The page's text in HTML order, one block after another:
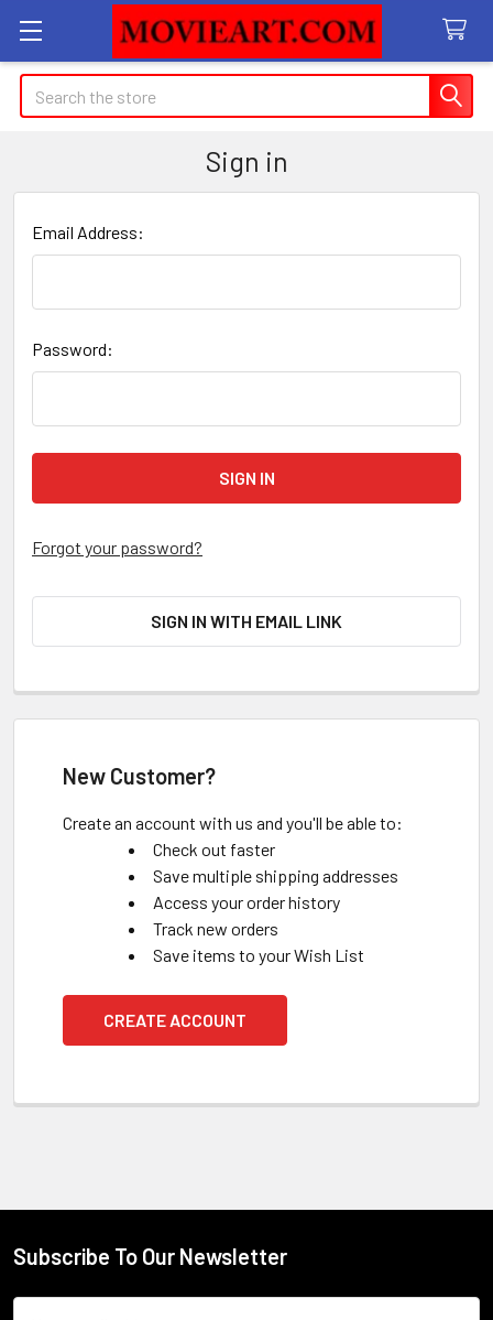
Search
Sign in
Email Address:
Password:
Forgot your password?
SIGN IN WITH EMAIL LINK
New Customer?
Create an account with us and you'll be able to:
Check out faster
Save multiple shipping addresses
Access your order history
Track new orders
Save items to your Wish List
CREATE ACCOUNT
Footer
Subscribe To Our Newsletter